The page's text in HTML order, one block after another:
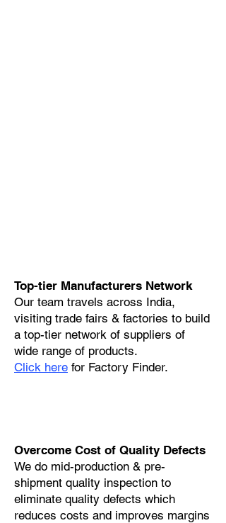
Top-tier Manufacturers Network
Our team travels across India,
visiting trade fairs & factories to build
a top-tier network of suppliers of
wide range of products.
Click here for Factory Finder.
Overcome Cost of Quality Defects
We do mid-production & pre-
shipment quality inspection to
eliminate quality defects which
reduces costs and improves margins